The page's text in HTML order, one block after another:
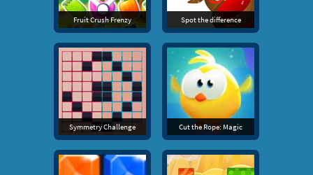
Fruit Crush Frenzy Spot the difference
Symmetry Challenge Cut the Rope: Magic